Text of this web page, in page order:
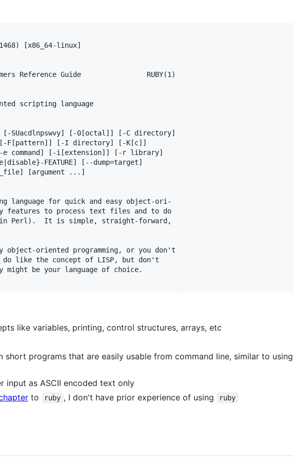
[x86_64-linux]
Reference Guide                RUBY(1)
scripting language
SUacdlnpswvy] [-0[octal]] [-C directory]
F[pattern]] [-I directory] [-K[c]]
command] [-i[extension]] [-r library]
FEATURE] [--dump=target]
[argument ...]
language for quick and easy object-ori‐
features to process text files and to do
Perl).  It is simple, straight-forward,
object-oriented programming, or you don't
like the concept of LISP, but don't
might be your language of choice.
like variables, printing, control structures, arrays, etc
programs that are easily usable from command line, similar to using
input as ASCII encoded text only
to ruby , I don't have prior experience of using ruby